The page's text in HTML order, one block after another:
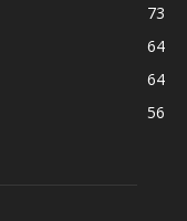
73
64
64
56